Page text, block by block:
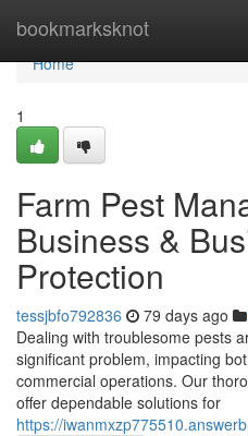
bookmarksknot
Home
Home
1
Farm Pest
Business &
Protection
tessjbfo792836 79 days ago
Dealing with troublesome pests
significant problem, impacting
commercial operations. Our
offer dependable solutions for
https://